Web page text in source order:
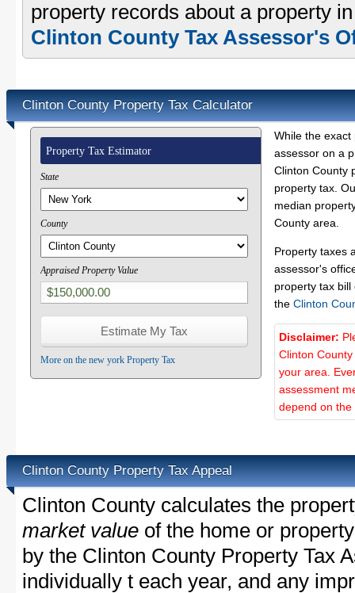
property records about a property
Clinton County Tax Assessor's
Clinton County Property Tax Calculator
Property Tax Estimator
State
County
Appraised Property Value
More on the new york Property Tax
While the
assessor on a
Clinton County
property tax.
median
County area.
Property taxes
assessor's
property tax
the Clinton
Disclaimer:
Clinton
your area.
assessment
depend on the
Clinton County Property Tax Appeal
Clinton County calculates the
market value of the home or
by the Clinton County Property Tax
individually t each year, and any